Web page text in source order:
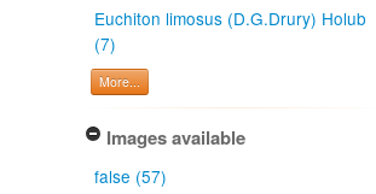
Euchiton limosus (D.G.Drury) Holub
(7)
More...
Images available
false (57)